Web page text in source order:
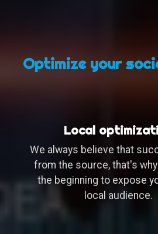
Optimize your
Local
We always believe that
from the source, that's
the beginning to expose
local audience.